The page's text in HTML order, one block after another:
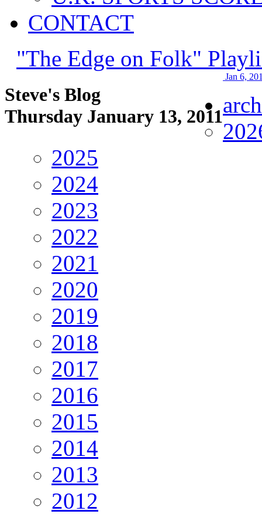
CONTACT
"The Edge on Folk"
Steve's Blog
Thursday January 13, 2011
Jan 6,
2025
2024
2023
2022
2021
2020
2019
2018
2017
2016
2015
2014
2013
2012